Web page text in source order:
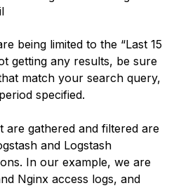
being limited to the “Last 15
getting any results, be sure
match your search query,
specified.
are gathered and filtered are
and Logstash
In our example, we are
Nginx access logs, and